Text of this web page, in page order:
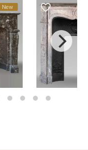
favorite_border